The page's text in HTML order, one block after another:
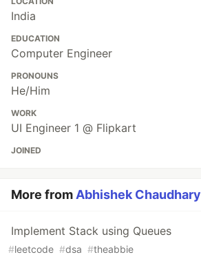
India
EDUCATION
Computer Engineer
PRONOUNS
He/Him
WORK
UI Engineer 1 @ Flipkart
JOINED
More fromAbhishek Chaudhary
Implement Stack using Queues
#leetcode #dsa #theabbie